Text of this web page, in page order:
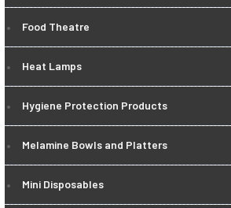
Food Theatre
Heat Lamps
Hygiene Protection Products
Melamine Bowls and Platters
Mini Disposables